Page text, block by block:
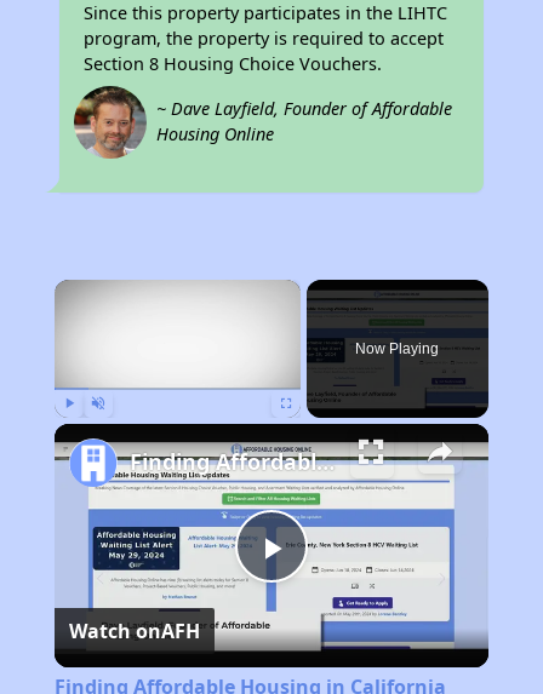
Since this property participates in the LIHTC
program, the property is required to accept
Section 8 Housing Choice Vouchers.
~ Dave Layfield, Founder of Affordable
Housing Online
×
Now Playing
Play
Video
Finding Affordable Housing in California
Watch onAFH
Finding Affordable Housing in California